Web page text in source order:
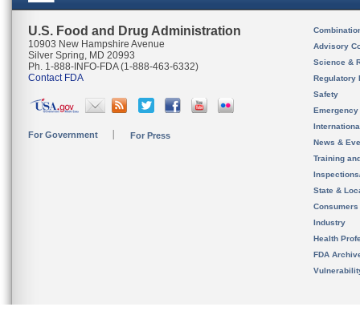
U.S. Food and Drug Administration
10903 New Hampshire Avenue
Silver Spring, MD 20993
Ph. 1-888-INFO-FDA (1-888-463-6332)
Contact FDA
For Government For Press
Advisory
Science &
Regulatory
Safety
News &
Training
State &
Consumers
Industry
Health
FDA